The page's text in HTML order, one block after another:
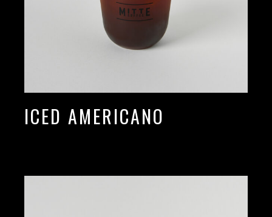
ICED AMERICANO